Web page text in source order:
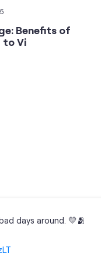
Benefits of
to Vi
days around. 💛🫂